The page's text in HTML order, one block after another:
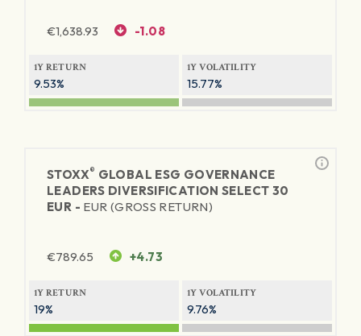
€1,638.93 -1.08
1Y RETURN
9.53%
1Y VOLATILITY
15.77%
STOXX® GLOBAL ESG GOVERNANCE
LEADERS DIVERSIFICATION SELECT 30
EUR - EUR (GROSS RETURN)
€789.65 +4.73
1Y RETURN
19%
1Y VOLATILITY
9.76%